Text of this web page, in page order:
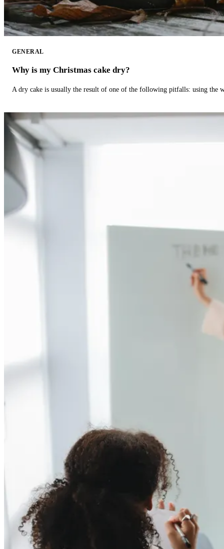
GENERAL
Why is my Christmas cake dry?
A dry cake is usually the result of one of the following pitfalls: using the